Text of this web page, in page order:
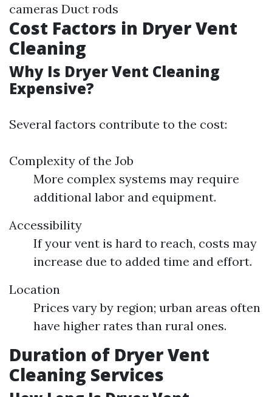
cameras Duct rods
Cost Factors in Dryer Vent
Cleaning
Why Is Dryer Vent Cleaning
Expensive?
Several factors contribute to the cost:
Complexity of the Job
More complex systems may require
additional labor and equipment.
Accessibility
If your vent is hard to reach, costs may
increase due to added time and effort.
Location
Prices vary by region; urban areas often
have higher rates than rural ones.
Duration of Dryer Vent
Cleaning Services